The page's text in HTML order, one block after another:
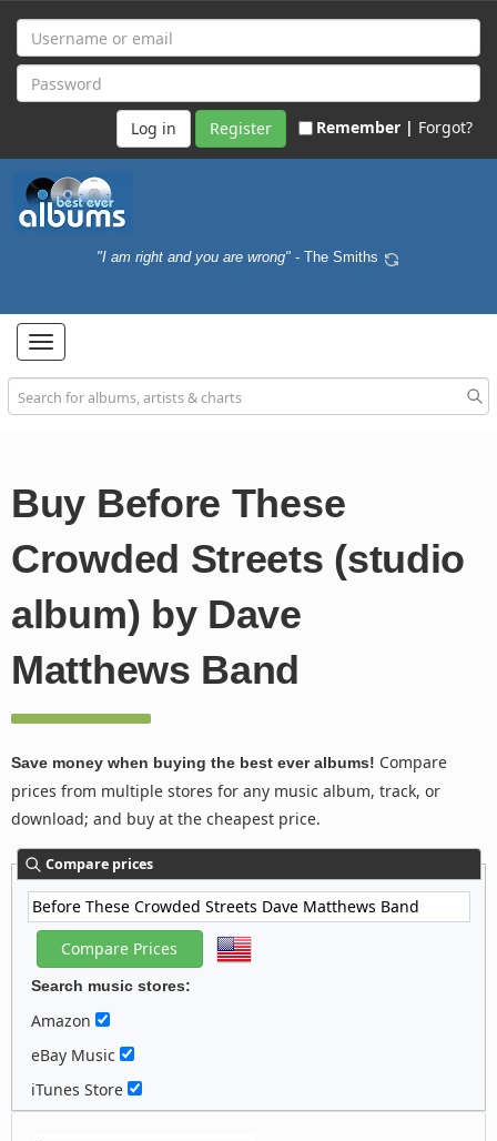
Register Remember | Forgot?
"I am right and you are wrong" - The Smiths
Toggle
navigation
Buy Before These
Crowded Streets (studio
album) by Dave
Matthews Band
Save money when buying the best ever albums! Compare
prices from multiple stores for any music album, track, or
download; and buy at the cheapest price.
Compare prices
Search music stores:
Amazon
eBay Music
iTunes Store